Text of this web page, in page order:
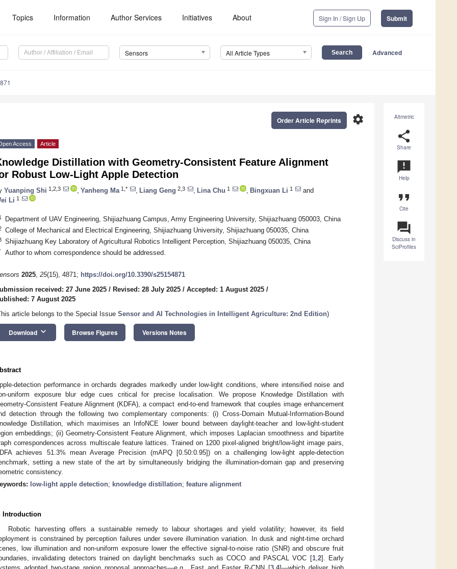
Topics Information Author Services Initiatives About Sign In / Sign Up Submit
Sensors All Article Types Advanced
Altmetric
share
Share
announcement
Help
format_quote
Cite
question_answer
Discuss in
SciProfiles
settings
Order Article Reprints
Access Article
Distillation with Geometry-Consistent Feature Alignment
Robust Low-Light Apple Detection
Yuanping Shi 1,2,3 Yanheng Ma 1,* Liang Geng 2,3 Lina Chu 1 Bingxuan Li 1
and
Li 1
Department of UAV Engineering, Shijiazhuang Campus, Army Engineering University, Shijiazhuang 050003, China
College of Mechanical and Electrical Engineering, Shijiazhuang University, Shijiazhuang 050035, China
Shijiazhuang Key Laboratory of Agricultural Robotics Intelligent Perception, Shijiazhuang 050035, China
Author to whom correspondence should be addressed.
2025, 25(15), 4871; https://doi.org/10.3390/s25154871
received: 27 June 2025 / Revised: 28 July 2025 / Accepted: 1 August 2025 /
7 August 2025
article belongs to the Special Issue Sensor and AI Technologies in Intelligent Agriculture: 2nd Edition)
Download keyboard_arrow_down Browse Figures Versions Notes
detection performance in orchards degrades markedly under low-light conditions, where intensified noise and
uniform exposure blur edge cues critical for precise localisation. We propose Knowledge Distillation with
Consistent Feature Alignment (KDFA), a compact end-to-end framework that couples image enhancement
detection through the following two complementary components: (i) Cross-Domain Mutual-Information-Bound
Distillation, which maximises an InfoNCE lower bound between daylight-teacher and low-light-student
embeddings; (ii) Geometry-Consistent Feature Alignment, which imposes Laplacian smoothness and bipartite
correspondences across multiscale feature lattices. Trained on 1200 pixel-aligned bright/low-light image pairs,
achieves 51.3% mean Average Precision (mAPQ [0.50:0.95]) on a challenging low-light apple-detection
setting a new state of the art by simultaneously bridging the illumination-domain gap and preserving
consistency.
low-light apple detection; knowledge distillation; feature alignment
Introduction
Robotic harvesting offers a sustainable remedy to labour shortages and yield volatility; however, its field
is constrained by perception failures under severe illumination variation. In dusk and night-time orchard
low illumination and non-uniform exposure lower the effective signal-to-noise ratio (SNR) and obscure fruit
invalidating detectors trained on daylight benchmarks such as COCO and PASCAL VOC [1, 2]. Early